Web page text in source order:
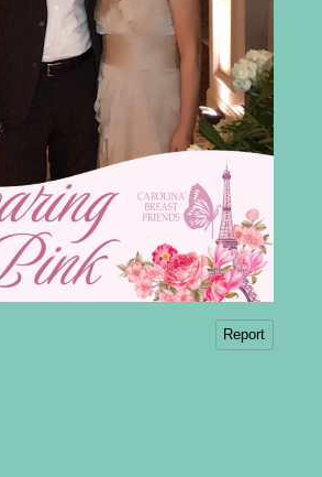
Report